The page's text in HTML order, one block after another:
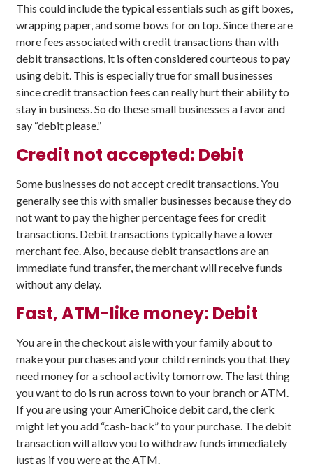
This could include the typical essentials such as gift boxes,
wrapping paper, and some bows for on top. Since there are
more fees associated with credit transactions than with
debit transactions, it is often considered courteous to pay
using debit. This is especially true for small businesses
since credit transaction fees can really hurt their ability to
stay in business. So do these small businesses a favor and
say “debit please.”
Credit not accepted: Debit
Some businesses do not accept credit transactions. You
generally see this with smaller businesses because they do
not want to pay the higher percentage fees for credit
transactions. Debit transactions typically have a lower
merchant fee. Also, because debit transactions are an
immediate fund transfer, the merchant will receive funds
without any delay.
Fast, ATM-like money: Debit
You are in the checkout aisle with your family about to
make your purchases and your child reminds you that they
need money for a school activity tomorrow. The last thing
you want to do is run across town to your branch or ATM.
If you are using your AmeriChoice debit card, the clerk
might let you add “cash-back” to your purchase. The debit
transaction will allow you to withdraw funds immediately
just as if you were at the ATM.